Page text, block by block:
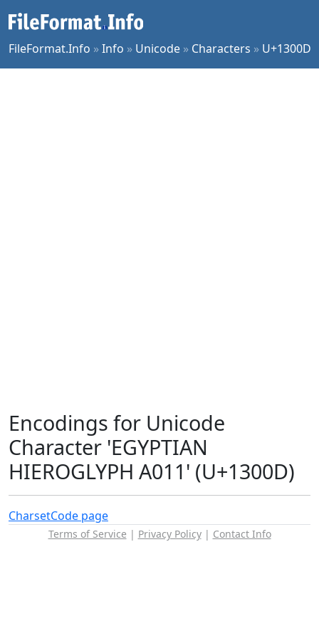
FileFormat.Info »Info » Unicode » Characters » U+1300D
Encodings for Unicode
Character 'EGYPTIAN
HIEROGLYPH A011' (U+1300D)
CharsetCode page
Terms of Service | Privacy Policy| Contact Info